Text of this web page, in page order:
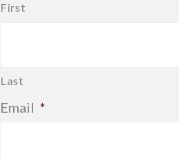
First
Last
Email *